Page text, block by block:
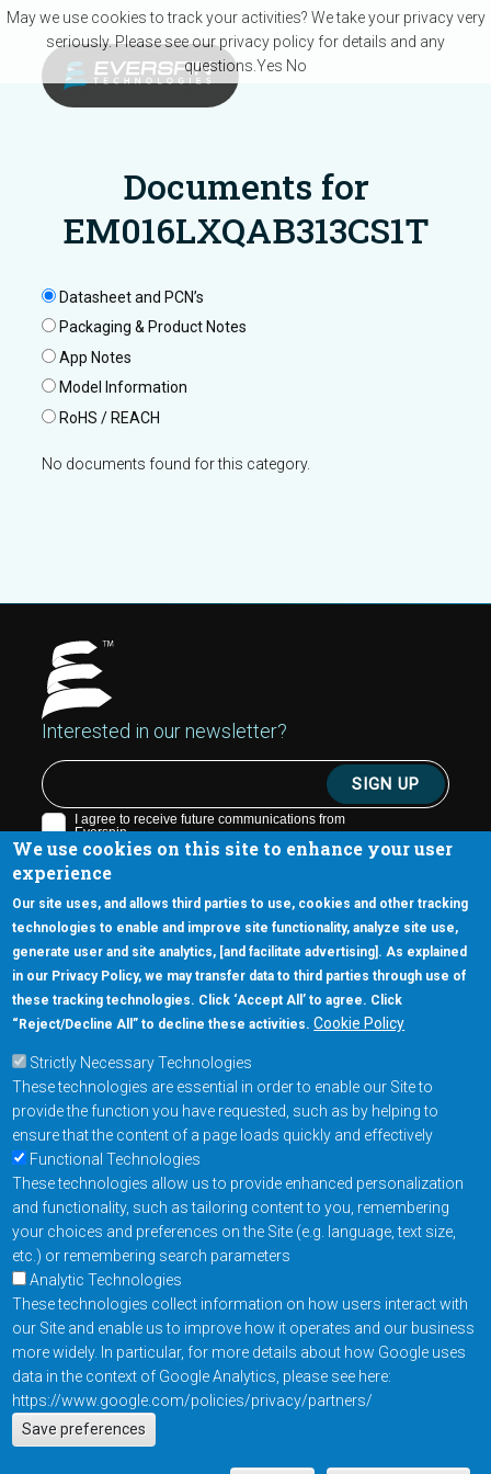
We use cookies on this site to enhance your user
experience
Our site uses, and allows third parties to use, cookies and other tracking
technologies to enable and improve site functionality, analyze site use,
generate user and site analytics, [and facilitate advertising]. As explained
in our Privacy Policy, we may transfer data to third parties through use of
these tracking technologies. Click ‘Accept All’ to agree. Click
“Reject/Decline All” to decline these activities. Cookie Policy
Strictly Necessary Technologies
These technologies are essential in order to enable our Site to
provide the function you have requested, such as by helping to
ensure that the content of a page loads quickly and effectively
Functional Technologies
These technologies allow us to provide enhanced personalization
and functionality, such as tailoring content to you, remembering
your choices and preferences on the Site (e.g. language, text size,
etc.) or remembering search parameters
Analytic Technologies
These technologies collect information on how users interact with
our Site and enable us to improve how it operates and our business
more widely. In particular, for more details about how Google uses
data in the context of Google Analytics, please see here:
https://www.google.com/policies/privacy/partners/
Save preferences
Skip to main content
Actions
EN
Documents for
EM016LXQAB313CS1T
Datasheet and PCN’s
Packaging & Product Notes
App Notes
Model Information
RoHS / REACH
No documents found for this category.
Interested in our newsletter?
5670 W. Chandler Blvd., Suite 130
Chandler, Arizona 85226
+1-877-480-MRAM (6726)
Footer Main Menu
Products
Applications
Order
Design Support
About
Footer
Contact Us Privacy Policy
Resources
Copyright © 2026
Everspin Technologies
May we use cookies to track your activities? We take your privacy very
seriously. Please see our privacy policy for details and any
questions. Yes No